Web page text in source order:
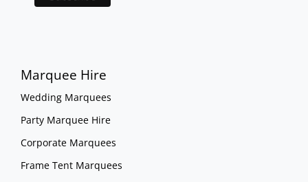
Marquee Hire
Wedding Marquees
Party Marquee Hire
Corporate Marquees
Frame Tent Marquees